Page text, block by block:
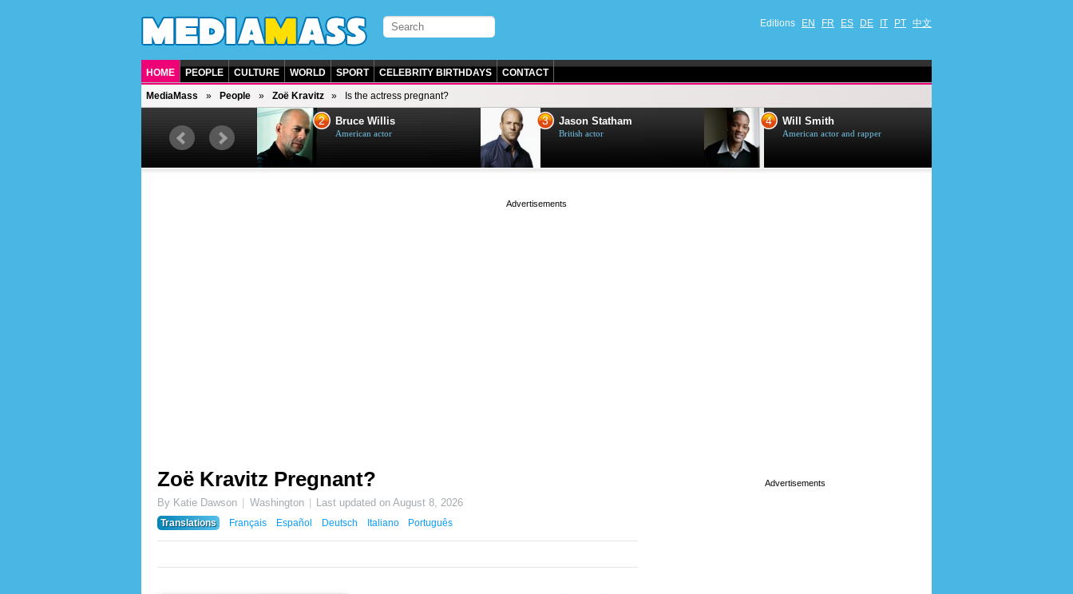
Editions EN FR ES DE IT PT 中文
HOME PEOPLE CULTURE WORLD SPORT CELEBRITY BIRTHDAYS CONTACT
MediaMass People Zoë Kravitz Is the actress pregnant?
British singer, musician and
2 Bruce Willis
American actor
3 Jason Statham
British actor
4 Will Smith
American actor and rapper
Zoë Kravitz Pregnant?
By Katie Dawson Washington Last updated onAugust 8, 2026
Translations
Français Español Deutsch Italiano Português